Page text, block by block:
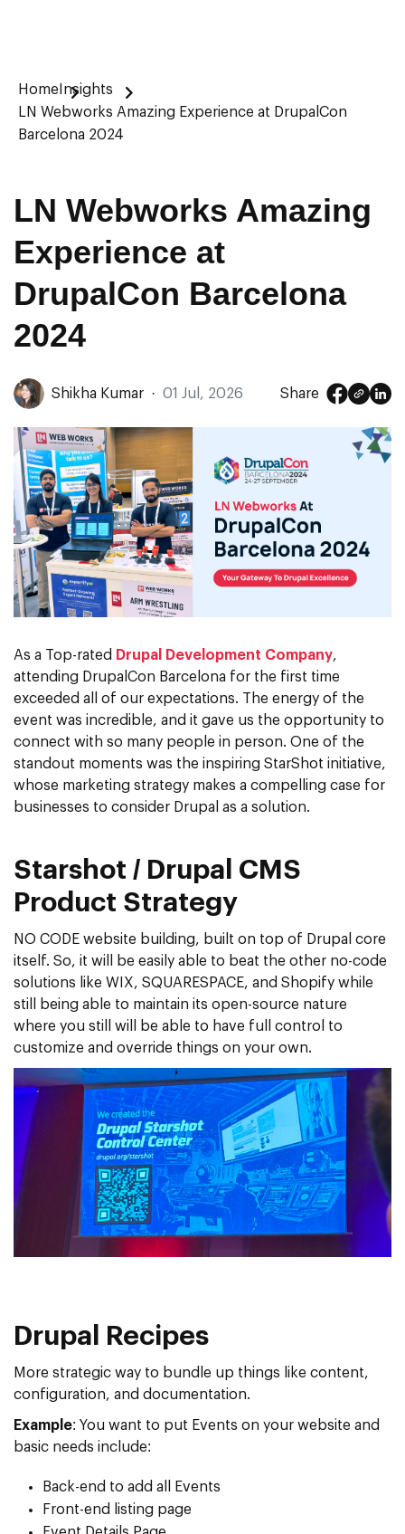
Home Insights
LN Webworks Amazing Experience at DrupalCon
Barcelona 2024
LN Webworks Amazing
Experience at
DrupalCon Barcelona
2024
Shikha Kumar · 01 Jul, 2026 Share
As a Top-rated Drupal Development Company,
attending DrupalCon Barcelona for the first time
exceeded all of our expectations. The energy of the
event was incredible, and it gave us the opportunity to
connect with so many people in person. One of the
standout moments was the inspiring StarShot initiative,
whose marketing strategy makes a compelling case for
businesses to consider Drupal as a solution.
Starshot / Drupal CMS
Product Strategy
NO CODE website building, built on top of Drupal core
itself. So, it will be easily able to beat the other no-code
solutions like WIX, SQUARESPACE, and Shopify while
still being able to maintain its open-source nature
where you still will be able to have full control to
customize and override things on your own.
Drupal Recipes
More strategic way to bundle up things like content,
configuration, and documentation.
Example: You want to put Events on your website and
basic needs include:
Back-end to add all Events
Front-end listing page